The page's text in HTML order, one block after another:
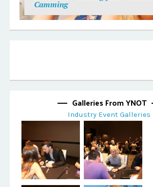
Camming
Galleries From YNOT
Industry Event Galleries